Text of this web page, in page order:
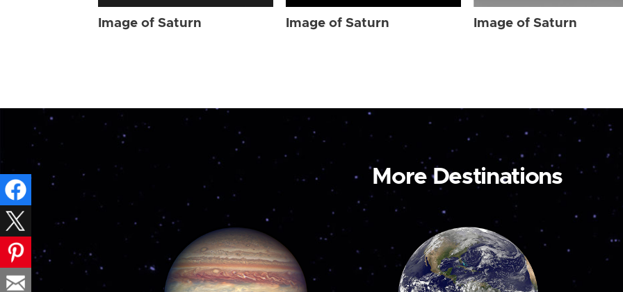
Image of Saturn Image of Saturn Image of Saturn
More Destinations